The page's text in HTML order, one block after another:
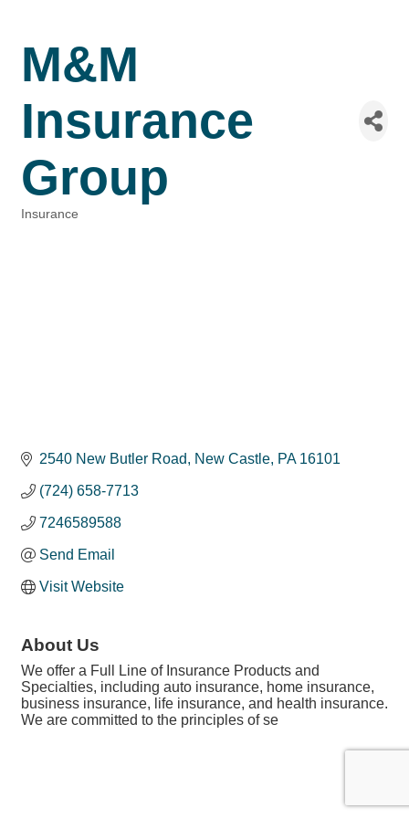
M&M
Insurance
Group
Insurance
2540 New Butler Road New Castle PA 16101
(724) 658-7713
7246589588
Send Email
Visit Website
About Us
We offer a Full Line of Insurance Products and
Specialties, including auto insurance, home insurance,
business insurance, life insurance, and health insurance.
We are committed to the principles of se